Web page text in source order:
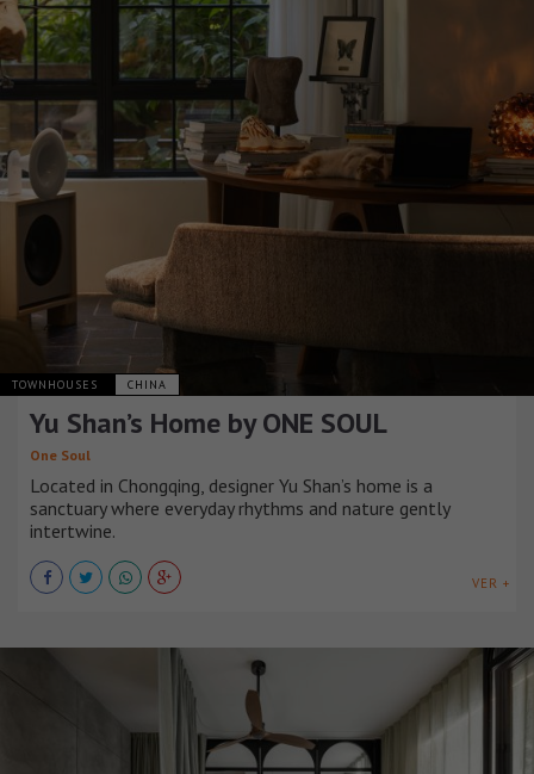
TOWNHOUSES CHINA
Yu Shan’s Home by ONE SOUL
One Soul
Located in Chongqing, designer Yu Shan’s home is a
sanctuary where everyday rhythms and nature gently
intertwine.
VER +